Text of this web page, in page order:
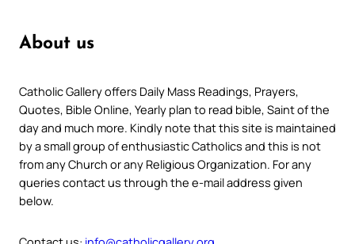
About us
Catholic Gallery offers Daily Mass Readings, Prayers,
Quotes, Bible Online, Yearly plan to read bible, Saint of the
day and much more. Kindly note that this site is maintained
by a small group of enthusiastic Catholics and this is not
from any Church or any Religious Organization. For any
queries contact us through the e-mail address given
below.